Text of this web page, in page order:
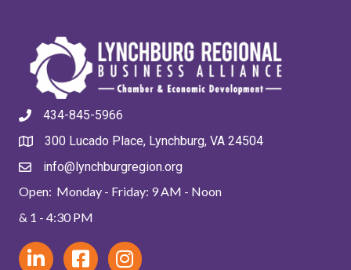
434-845-5966
300 Lucado Place, Lynchburg, VA 24504
info@lynchburgregion.org
Open: Monday - Friday: 9 AM - Noon
& 1 - 4:30 PM